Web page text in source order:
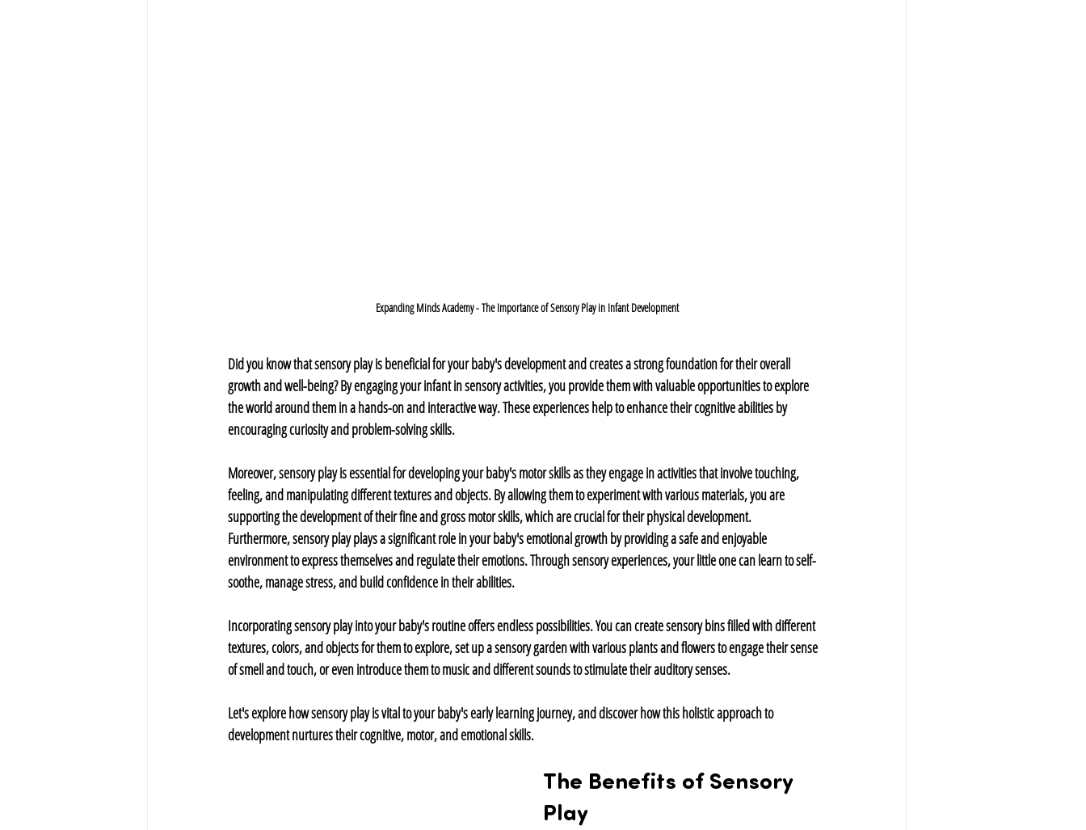
Expanding Minds Academy - The Importance of Sensory Play in Infant Development
Did you know that sensory play is beneficial for your baby's development and creates a strong foundation for their overall
growth and well-being? By engaging your infant in sensory activities, you provide them with valuable opportunities to explore
the world around them in a hands-on and interactive way. These experiences help to enhance their cognitive abilities by
encouraging curiosity and problem-solving skills.
Moreover, sensory play is essential for developing your baby's motor skills as they engage in activities that involve touching,
feeling, and manipulating different textures and objects. By allowing them to experiment with various materials, you are
supporting the development of their fine and gross motor skills, which are crucial for their physical development.
Furthermore, sensory play plays a significant role in your baby's emotional growth by providing a safe and enjoyable
environment to express themselves and regulate their emotions. Through sensory experiences, your little one can learn to self-
soothe, manage stress, and build confidence in their abilities.
Incorporating sensory play into your baby's routine offers endless possibilities. You can create sensory bins filled with different
textures, colors, and objects for them to explore, set up a sensory garden with various plants and flowers to engage their sense
of smell and touch, or even introduce them to music and different sounds to stimulate their auditory senses.
Let's explore how sensory play is vital to your baby's early learning journey, and discover how this holistic approach to
development nurtures their cognitive, motor, and emotional skills.
The Benefits of Sensory
Play